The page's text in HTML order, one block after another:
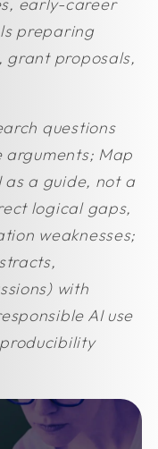
early-career
preparing
grant proposals,
questions
Map
as a guide, not a
logical gaps,
weaknesses;
with
AI use